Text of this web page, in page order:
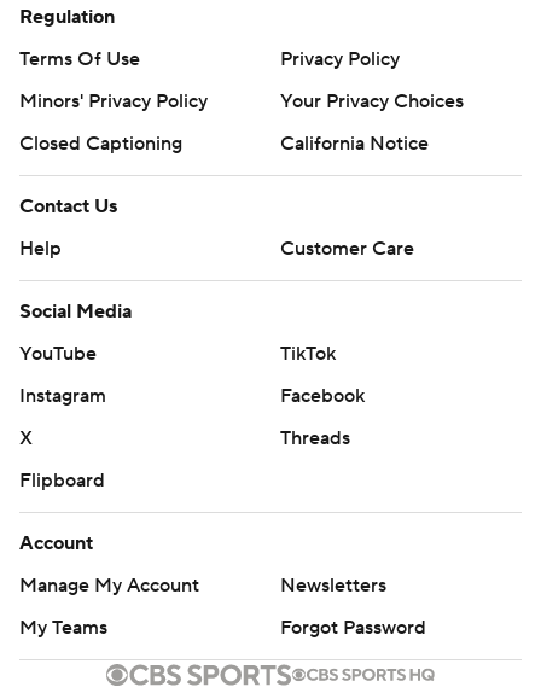
Regulation
Terms Of Use
Privacy Policy
Minors' Privacy Policy
Your Privacy Choices
Closed Captioning
California Notice
Contact Us
Help
Customer Care
Social Media
YouTube
TikTok
Instagram
Facebook
X
Threads
Flipboard
Account
Manage My Account
Newsletters
My Teams
Forgot Password